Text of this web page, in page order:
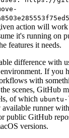
action will work
it's running on
features it needs.
difference with
If you
with
scenes, GitHub
of which
runner
public GitHub
versions.